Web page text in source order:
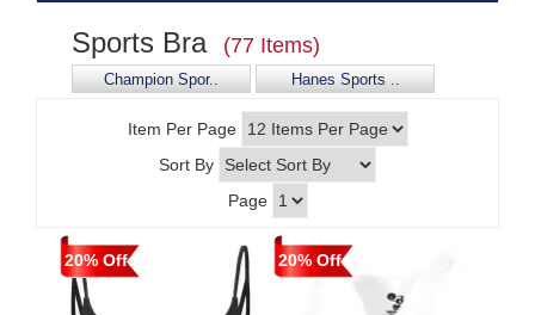
Sports Bra (77 Items)
Champion Spor.. Hanes Sports ..
Item Per Page
Sort By
Page
20% Off 20% Off